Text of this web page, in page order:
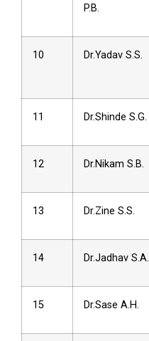
P.B.
10 Dr.Yadav S.S.
11 Dr.Shinde S.G.
12 Dr.Nikam S.B.
13 Dr.Zine S.S.
14 Dr.Jadhav S.A.
15 Dr.Sase A.H.